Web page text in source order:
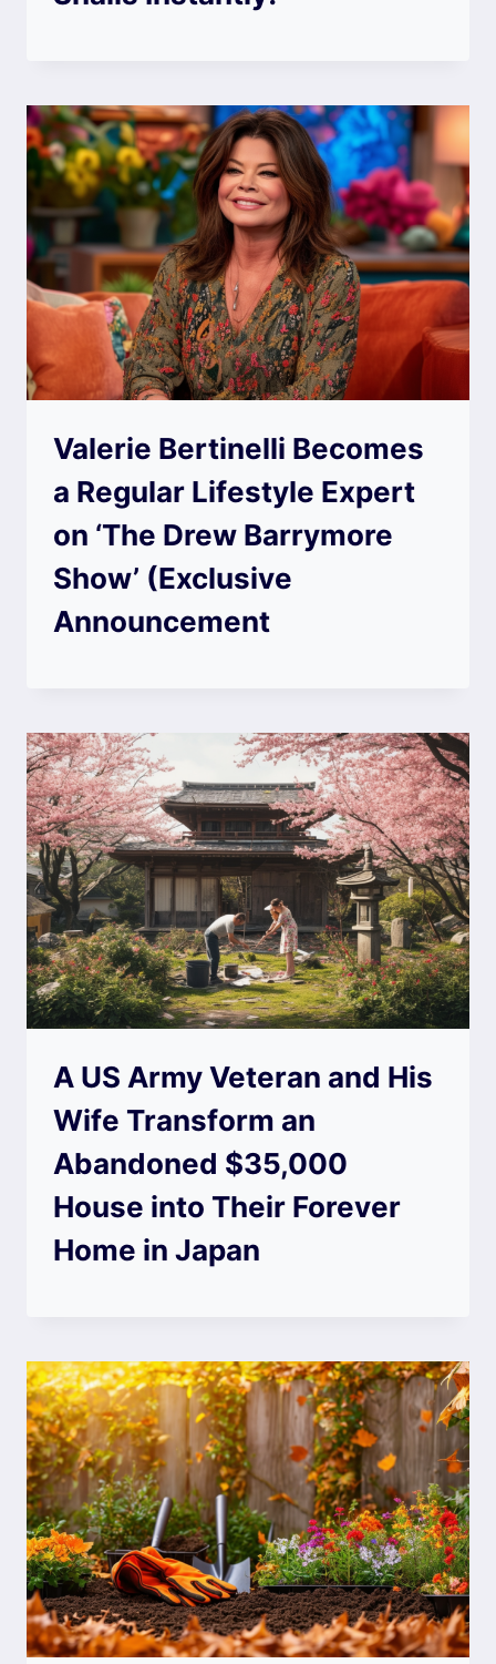
Valerie Bertinelli Becomes
a Regular Lifestyle Expert
on ‘The Drew Barrymore
Show’ (Exclusive
Announcement
A US Army Veteran and His
Wife Transform an
Abandoned $35,000
House into Their Forever
Home in Japan